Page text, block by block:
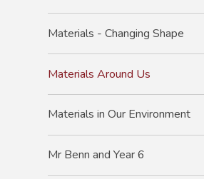
Materials - Changing Shape
Materials Around Us
Materials in Our Environment
Mr Benn and Year 6